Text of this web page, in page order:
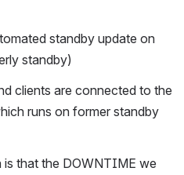
standby)
clients are connected to the
runs on former standby
that the DOWNTIME we